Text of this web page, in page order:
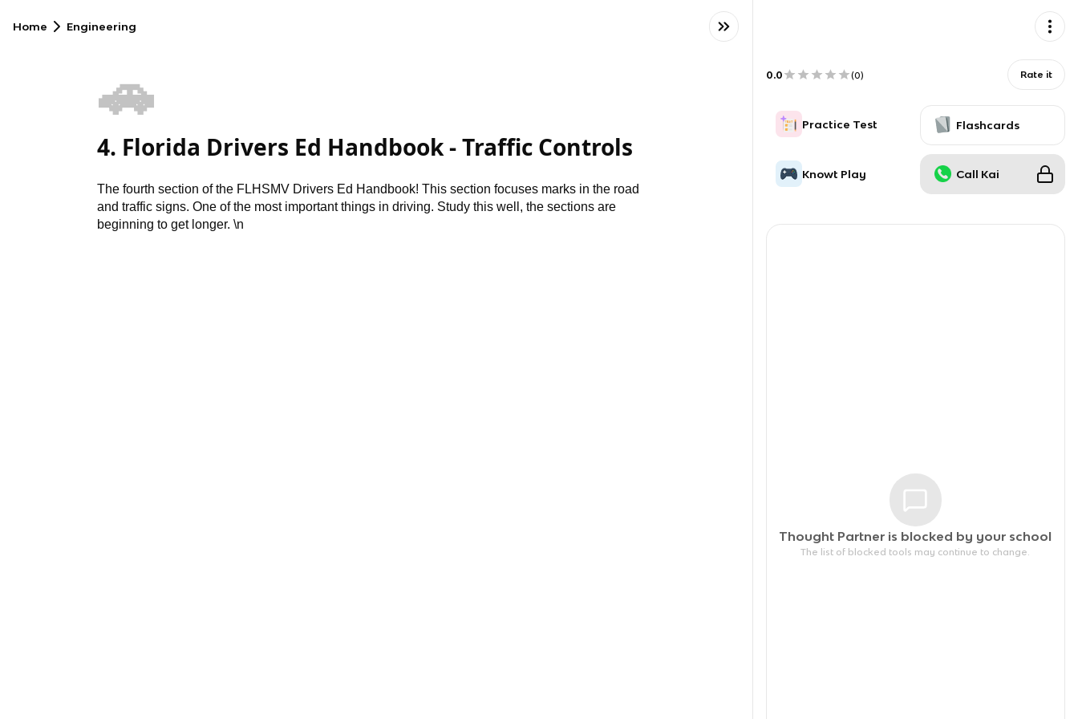
Home Engineering
🚗
4. Florida Drivers Ed Handbook - Traffic Controls
The fourth section of the FLHSMV Drivers Ed Handbook! This section focuses marks in the road
and traffic signs. One of the most important things in driving. Study this well, the sections are
beginning to get longer. \n
0.0 (0) Rate it
Practice Test Flashcards
Knowt Play Call Kai
Thought Partner is blocked by your school
The list of blocked tools may continue to change.